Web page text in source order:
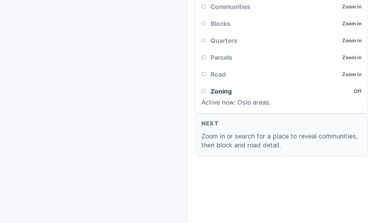
Communities Zoom in
Blocks Zoom in
Quarters Zoom in
Parcels Zoom in
Road Zoom in
Zoning Off
Active now: Oslo areas.
NEXT
Zoom in or search for a place to reveal communities,
then block and road detail.